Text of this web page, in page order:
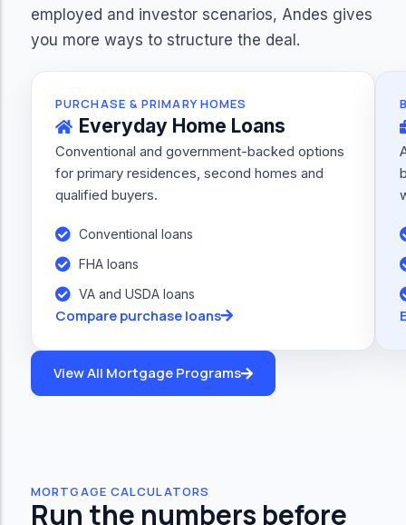
employed and investor scenarios, Andes gives
you more ways to structure the deal.
PURCHASE & PRIMARY HOMES
Everyday Home Loans
Conventional and government-backed options
for primary residences, second homes and
qualified buyers.
Conventional loans
FHA loans
VA and USDA loans
Compare purchase loans
View All Mortgage Programs
MORTGAGE CALCULATORS
Run the numbers before